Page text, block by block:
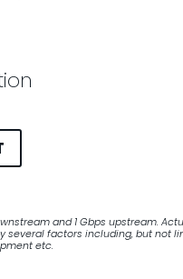
and 1 Gbps upstream.
factors including, but not
etc.